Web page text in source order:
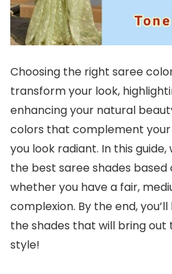
Choosing the right saree
transform your look,
enhancing your natural
colors that complement
you look radiant. In this guide,
the best saree shades
whether you have a fair,
complexion. By the end,
the shades that will bring out
style!